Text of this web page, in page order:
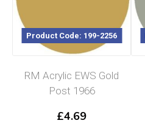
Product Code: 199-2256
RM Acrylic EWS Gold
Post 1966
£4.69